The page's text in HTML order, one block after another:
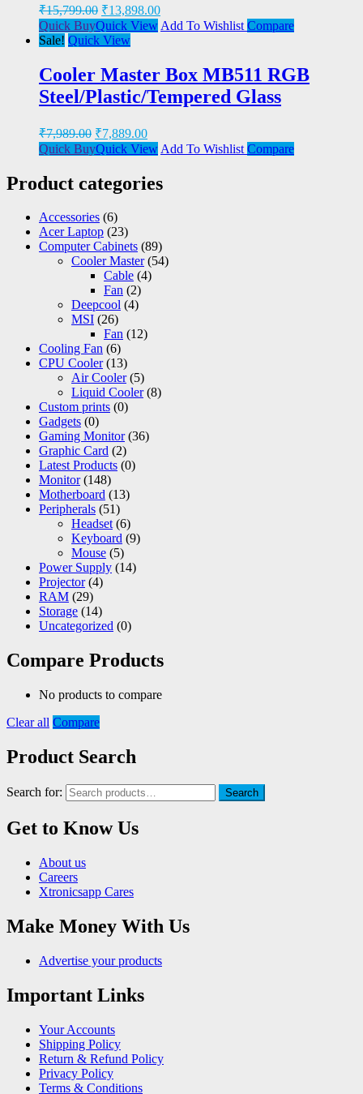
₹15,799.00 ₹13,898.00
Quick BuyQuick View Add To Wishlist Compare
Sale! Quick View
Cooler Master Box MB511 RGB
Steel/Plastic/Tempered Glass
₹7,989.00 ₹7,889.00
Quick BuyQuick View Add To Wishlist Compare
Product categories
Accessories (6)
Acer Laptop (23)
Computer Cabinets (89)
Cooler Master (54)
Cable (4)
Fan (2)
Deepcool (4)
MSI (26)
Fan (12)
Cooling Fan (6)
CPU Cooler (13)
Air Cooler (5)
Liquid Cooler (8)
Custom prints (0)
Gadgets (0)
Gaming Monitor (36)
Graphic Card (2)
Latest Products (0)
Monitor (148)
Motherboard (13)
Peripherals (51)
Headset (6)
Keyboard (9)
Mouse (5)
Power Supply (14)
Projector (4)
RAM (29)
Storage (14)
Uncategorized (0)
Compare Products
No products to compare
Clear all Compare
Product Search
Search for: Search
Get to Know Us
About us
Careers
Xtronicsapp Cares
Make Money With Us
Advertise your products
Important Links
Your Accounts
Shipping Policy
Return & Refund Policy
Privacy Policy
Terms & Conditions